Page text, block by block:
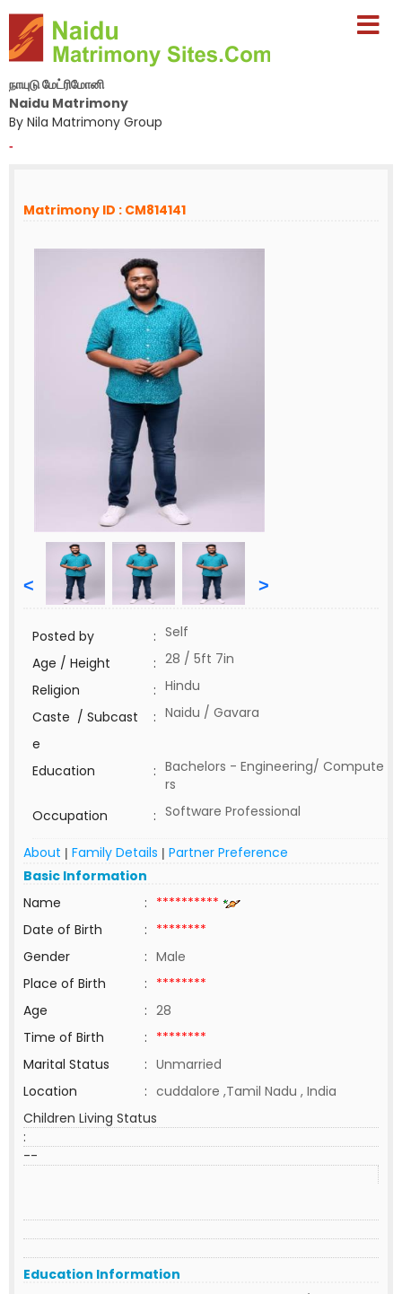
நாயுடு மேட்ரிமோனி
Naidu Matrimony
By Nila Matrimony Group
-
Matrimony ID : CM814141
< >
Posted by : Self
Age / Height
: 28 / 5ft 7in
Religion
: Hindu
Caste / Subcast
e
: Naidu / Gavara
Education : Bachelors - Engineering/ Compute
rs
Occupation
: Software Professional
About | Family Details | Partner Preference
Basic Information
Name
: **********
Date of Birth
: ********
Gender
: Male
Place of Birth
: ********
Age
: 28
Time of Birth
: ********
Marital Status
: Unmarried
Location
: cuddalore ,Tamil Nadu , India
Children Living Status
:
--
Education Information